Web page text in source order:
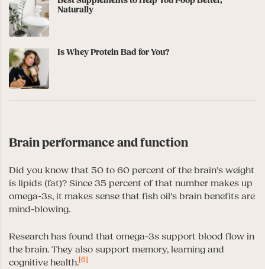
Naturally
Is Whey Protein Bad for You?
Brain performance and function
Did you know that 50 to 60 percent of the brain’s weight
is lipids (fat)? Since 35 percent of that number makes up
omega-3s, it makes sense that fish oil’s brain benefits are
mind-blowing.
Research has found that omega-3s support blood flow in
the brain. They also support memory, learning and
cognitive health.[6]